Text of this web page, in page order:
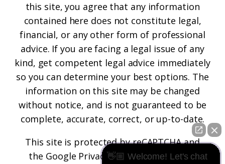
this site, you agree that any information
contained here does not constitute legal,
financial, or any other form of professional
advice. If you are facing a legal issue of any
kind, get competent legal advice immediately
so you can determine your best options. The
information on this site may be changed
without notice, and is not guaranteed to be
complete, accurate, correct, or up-to-date.
This site is protected by reCAPTCHA and
the Google Privacy PolicyandTerms of
👋🏼 Welcome! Let's chat